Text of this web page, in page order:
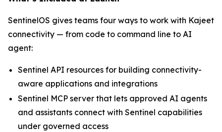
SentinelOS gives teams four ways to work with Kajeet
connectivity — from code to command line to AI
agent:
Sentinel API resources for building connectivity-
aware applications and integrations
Sentinel MCP server that lets approved AI agents
and assistants connect with Sentinel capabilities
under governed access